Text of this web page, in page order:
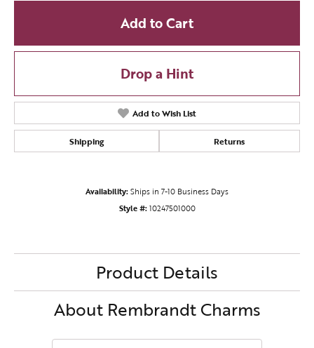
Add to Cart
Drop a Hint
Add to Wish List
Shipping Returns
Availability:Ships in 7-10 Business Days
Style #: 10247501000
Product Details
About Rembrandt Charms